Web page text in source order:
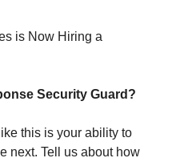
is Now Hiring a
Security Guard?
this is your ability to
next. Tell us about how